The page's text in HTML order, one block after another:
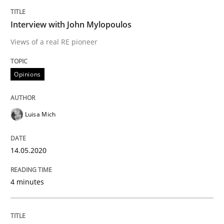
Methods
How Will It Work?
19. March 2020 · 6 minutes read
Interview with John Mylopoulos
Views of a real RE pioneer
Opinions
Luisa Mich
14.05.2020
4 minutes